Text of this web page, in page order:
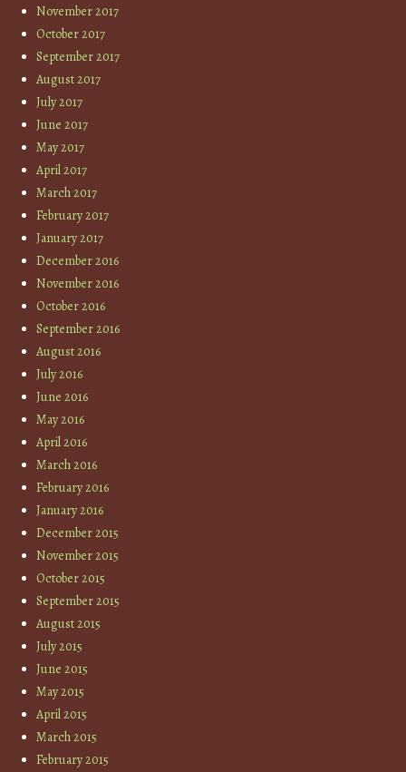
November 2017
October 2017
September 2017
August 2017
July 2017
June 2017
May 2017
April 2017
March 2017
February 2017
January 2017
December 2016
November 2016
October 2016
September 2016
August 2016
July 2016
June 2016
May 2016
April 2016
March 2016
February 2016
January 2016
December 2015
November 2015
October 2015
September 2015
August 2015
July 2015
June 2015
May 2015
April 2015
March 2015
February 2015